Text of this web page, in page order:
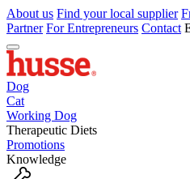
About us Find your local supplier
Partner For Entrepreneurs Contact
Dog
Cat
Working Dog
Therapeutic Diets
Promotions
Knowledge